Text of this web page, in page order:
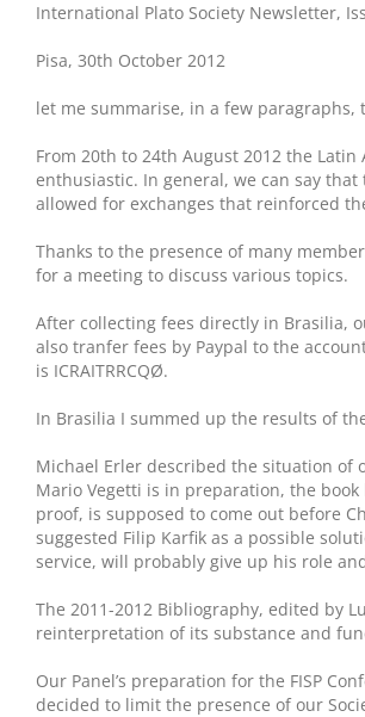
International Plato Society Newsletter,
Pisa, 30th October 2012
let me summarise, in a few
From 20th to 24th August 2012 the
enthusiastic. In general, we can say
allowed for exchanges that reinforced
Thanks to the presence of many
for a meeting to discuss various topics.
After collecting fees directly in Brasilia,
also tranfer fees by Paypal to the
is ICRAITRRCQØ.
In Brasilia I summed up the results of
Michael Erler described the situation of
Mario Vegetti is in preparation, the book
proof, is supposed to come out before
suggested Filip Karfik as a possible
service, will probably give up his role
The 2011-2012 Bibliography, edited by
reinterpretation of its substance and
Our Panel’s preparation for the FISP
decided to limit the presence of our